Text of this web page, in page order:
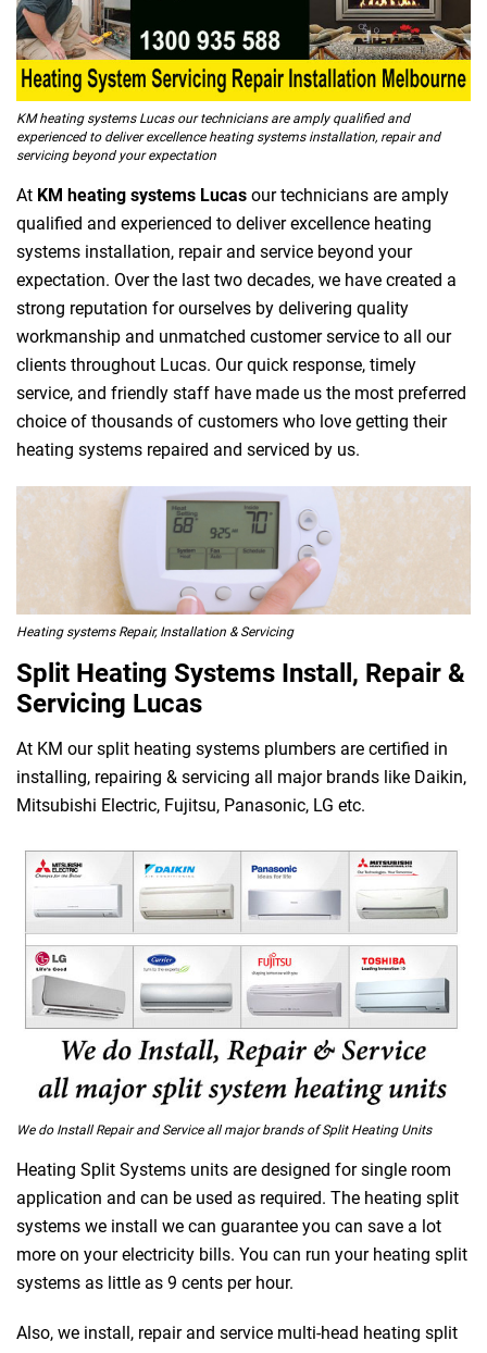
KM heating systems Lucas our technicians are amply qualified and
experienced to deliver excellence heating systems installation, repair and
servicing beyond your expectation
At KM heating systems Lucas our technicians are amply
qualified and experienced to deliver excellence heating
systems installation, repair and service beyond your
expectation. Over the last two decades, we have created a
strong reputation for ourselves by delivering quality
workmanship and unmatched customer service to all our
clients throughout Lucas. Our quick response, timely
service, and friendly staff have made us the most preferred
choice of thousands of customers who love getting their
heating systems repaired and serviced by us.
Heating systems Repair, Installation & Servicing
Split Heating Systems Install, Repair &
Servicing Lucas
At KM our split heating systems plumbers are certified in
installing, repairing & servicing all major brands like Daikin,
Mitsubishi Electric, Fujitsu, Panasonic, LG etc.
We do Install Repair and Service all major brands of Split Heating Units
Heating Split Systems units are designed for single room
application and can be used as required. The heating split
systems we install we can guarantee you can save a lot
more on your electricity bills. You can run your heating split
systems as little as 9 cents per hour.
Also, we install, repair and service multi-head heating split